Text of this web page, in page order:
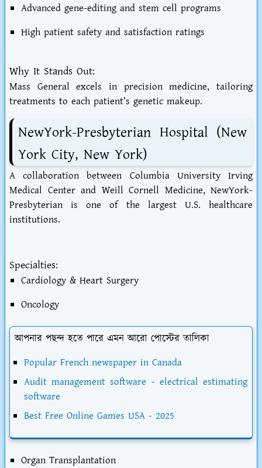
Advanced gene-editing and stem cell programs
High patient safety and satisfaction ratings
Why It Stands Out:
Mass General excels in precision medicine, tailoring
treatments to each patient’s genetic makeup.
NewYork-Presbyterian Hospital (New
York City, New York)
A collaboration between Columbia University Irving
Medical Center and Weill Cornell Medicine, NewYork-
Presbyterian is one of the largest U.S. healthcare
institutions.
Specialties:
Cardiology & Heart Surgery
Oncology
আপনার পছন্দ হতে পারে এমন আরো পোস্টের তালিকা
Popular French newspaper in Canada
Audit management software - electrical estimating
software
Best Free Online Games USA - 2025
Organ Transplantation